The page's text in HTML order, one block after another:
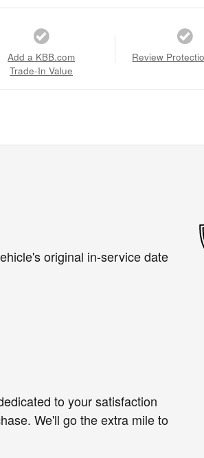
Add a KBB.com
Trade-In Value
Review
original in-service date
to your satisfaction
We'll go the extra mile to